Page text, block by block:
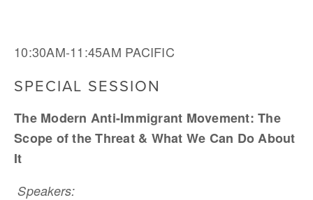
10:30AM-11:45AM PACIFIC
SPECIAL SESSION
The Modern Anti-Immigrant Movement: The
Scope of the Threat & What We Can Do About
It
Speakers: